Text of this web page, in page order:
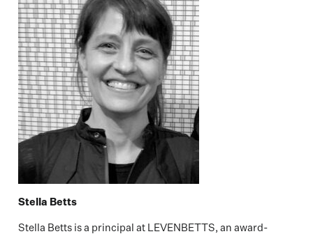
Stella Betts
Stella Betts is a principal at LEVENBETTS, an award-